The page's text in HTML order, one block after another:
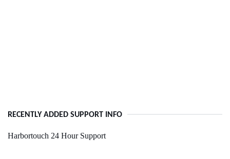
RECENTLY ADDED SUPPORT INFO
Harbortouch 24 Hour Support